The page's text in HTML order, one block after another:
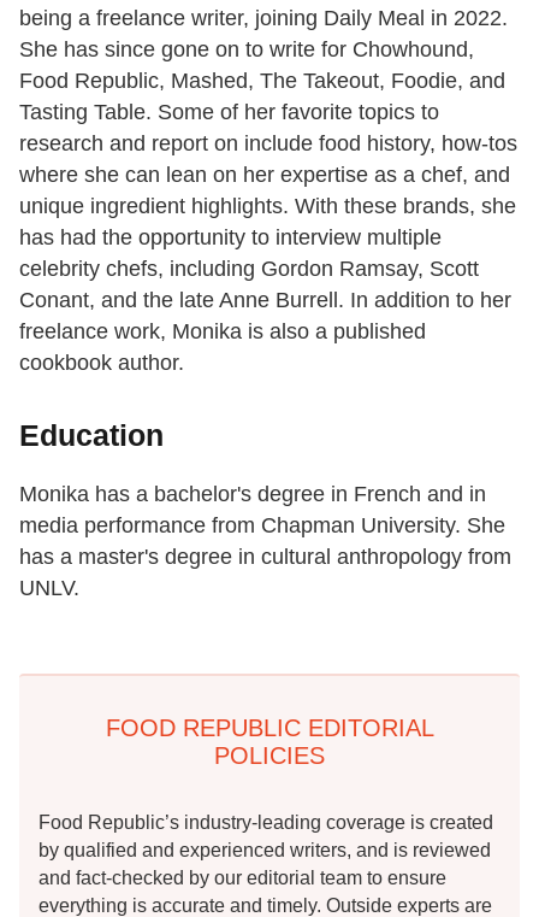
being a freelance writer, joining Daily Meal in 2022.
She has since gone on to write for Chowhound,
Food Republic, Mashed, The Takeout, Foodie, and
Tasting Table. Some of her favorite topics to
research and report on include food history, how-tos
where she can lean on her expertise as a chef, and
unique ingredient highlights. With these brands, she
has had the opportunity to interview multiple
celebrity chefs, including Gordon Ramsay, Scott
Conant, and the late Anne Burrell. In addition to her
freelance work, Monika is also a published
cookbook author.
Education
Monika has a bachelor's degree in French and in
media performance from Chapman University. She
has a master's degree in cultural anthropology from
UNLV.
FOOD REPUBLIC EDITORIAL
POLICIES
Food Republic’s industry-leading coverage is created
by qualified and experienced writers, and is reviewed
and fact-checked by our editorial team to ensure
everything is accurate and timely. Outside experts are